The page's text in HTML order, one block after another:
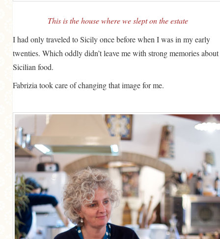
This is the house where we slept on the estate
I had only traveled to Sicily once before when I was in my early
twenties. Which oddly didn’t leave me with strong memories about
Sicilian food.
Fabrizia took care of changing that image for me.